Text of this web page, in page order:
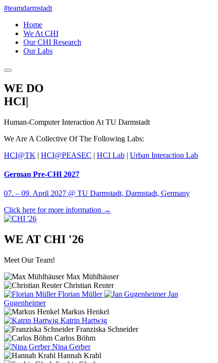
#teamdarmstadt
Home
We At CHI
Our CHI Research
Our Labs
WE DO
HCI|
Human-Computer Interaction At TU Darmstadt
We Are A Collective Of The Following Labs:
HCI@TK | HCI@PEASEC | HCI Lab | Urban Interaction Lab
German Pre-CHI 2027
07. – 09. April 2027 @ TU Darmstadt, Darmstadt, Germany
Click here for more information →
WE AT CHI '26
Meet Our Team!
Max Mühlhäuser
Christian Reuter
Florian Müller
Jan
Gugenheimer
Markus Henkel
Katrin Hartwig
Franziska Schneider
Carlos Böhm
Nina Gerber
Hannah Krahl